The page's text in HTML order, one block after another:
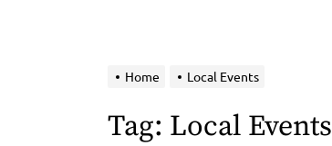
Home Local Events
Tag: Local Events